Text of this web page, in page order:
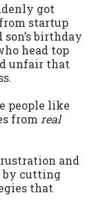
got
startup
birthday
head top
unfair that
people like
from real
and
by cutting
that